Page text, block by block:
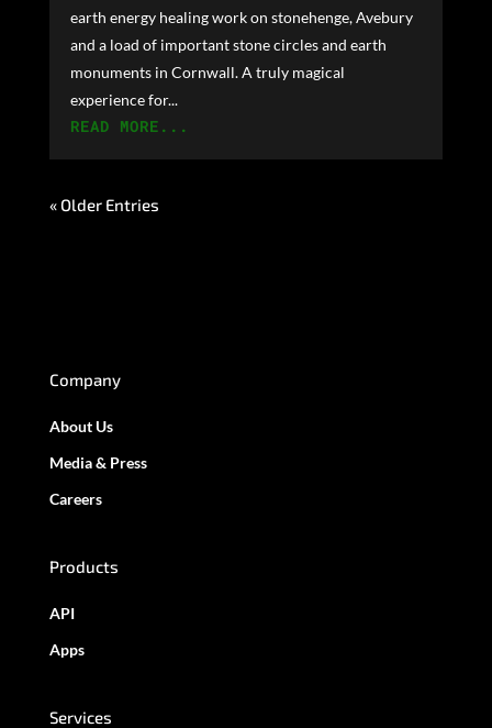
earth energy healing work on stonehenge, Avebury
and a load of important stone circles and earth
monuments in Cornwall. A truly magical
experience for...
READ MORE...
« Older Entries
Company
About Us
Media & Press
Careers
Products
API
Apps
Services